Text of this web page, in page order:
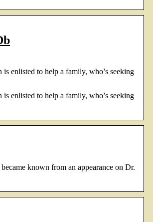
enlisted to help a family, who’s seeking
enlisted to help a family, who’s seeking
known from an appearance on Dr.